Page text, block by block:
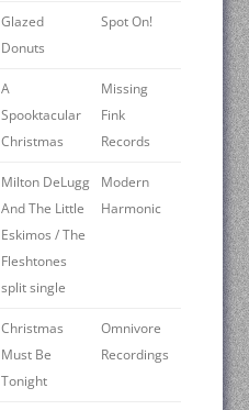
Glazed
Donuts
Spot On!
A
Spooktacular
Christmas
Missing
Fink
Records
Milton DeLugg
And The Little
Eskimos / The
Fleshtones
split single
Modern
Harmonic
Christmas
Must Be
Tonight
Omnivore
Recordings